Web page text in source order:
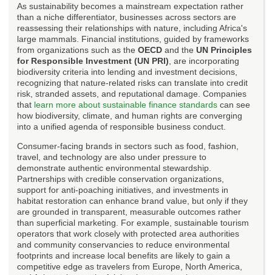
As sustainability becomes a mainstream expectation rather
than a niche differentiator, businesses across sectors are
reassessing their relationships with nature, including Africa's
large mammals. Financial institutions, guided by frameworks
from organizations such as the OECD and the UN Principles
for Responsible Investment (UN PRI) , are incorporating
biodiversity criteria into lending and investment decisions,
recognizing that nature-related risks can translate into credit
risk, stranded assets, and reputational damage. Companies
that learn more about sustainable finance standards can see
how biodiversity, climate, and human rights are converging
into a unified agenda of responsible business conduct.
Consumer-facing brands in sectors such as food, fashion,
travel, and technology are also under pressure to
demonstrate authentic environmental stewardship.
Partnerships with credible conservation organizations,
support for anti-poaching initiatives, and investments in
habitat restoration can enhance brand value, but only if they
are grounded in transparent, measurable outcomes rather
than superficial marketing. For example, sustainable tourism
operators that work closely with protected area authorities
and community conservancies to reduce environmental
footprints and increase local benefits are likely to gain a
competitive edge as travelers from Europe, North America,